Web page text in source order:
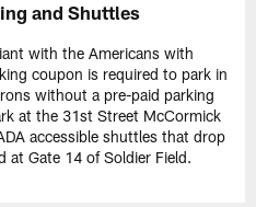
and Shuttles
with the Americans with
coupon is required to park in
without a pre-paid parking
at the 31st Street McCormick
accessible shuttles that drop
at Gate 14 of Soldier Field.